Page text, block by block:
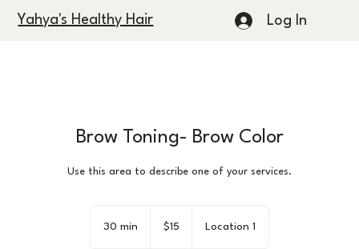
Yahya's Healthy Hair Log In
Brow Toning- Brow Color
Use this area to describe one of your services.
30 min
dollars
$15 Location 1